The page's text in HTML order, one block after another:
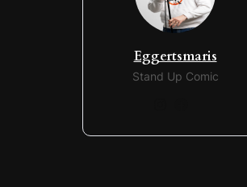
Eggertsmaris
Stand Up Comic